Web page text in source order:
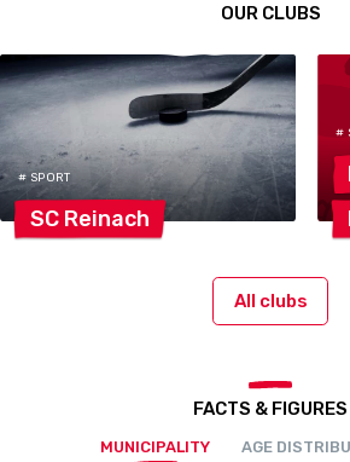
OUR CLUBS
# SPORT
SC Reinach
#
All clubs
FACTS & FIGURES
MUNICIPALITY AGE